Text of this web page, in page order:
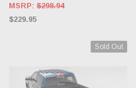
MSRP: $298.94
$229.95
Sold Out